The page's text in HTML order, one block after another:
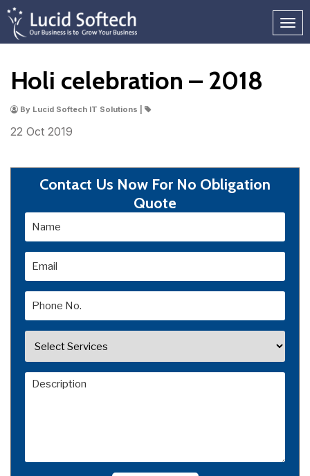
Holi celebration – 2018
By Lucid Softech IT Solutions |
22 Oct 2019
Contact Us Now For No Obligation
Quote